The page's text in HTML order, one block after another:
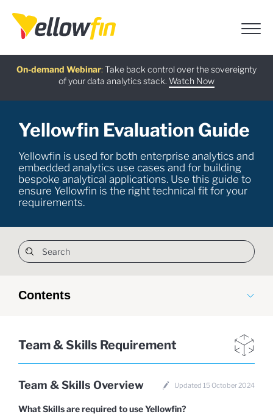
On-demand Webinar: Take back control over the sovereignty
of your data analytics stack. Watch Now
Latest release
Learn more
Free guide:
Download now
AI Chatbot Assistants:
Try now
Yellowfin Evaluation Guide
Yellowfin is used for both enterprise analytics and
embedded analytics use cases and for building
bespoke analytical applications. Use this guide to
ensure Yellowfin is the right technical fit for your
requirements.
Contents
Team & Skills Requirement
Team & Skills Overview Updated 15 October 2024
What Skills are required to use Yellowfin?